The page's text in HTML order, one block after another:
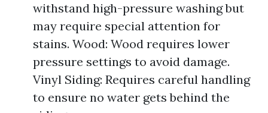
withstand high-pressure washing but
may require special attention for
stains. Wood: Wood requires lower
pressure settings to avoid damage.
Vinyl Siding: Requires careful handling
to ensure no water gets behind the